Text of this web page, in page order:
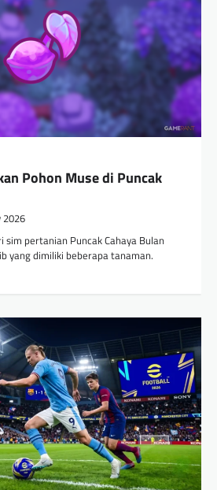
Pohon Muse di Puncak
2026
pertanian Puncak Cahaya Bulan
yang dimiliki beberapa tanaman.